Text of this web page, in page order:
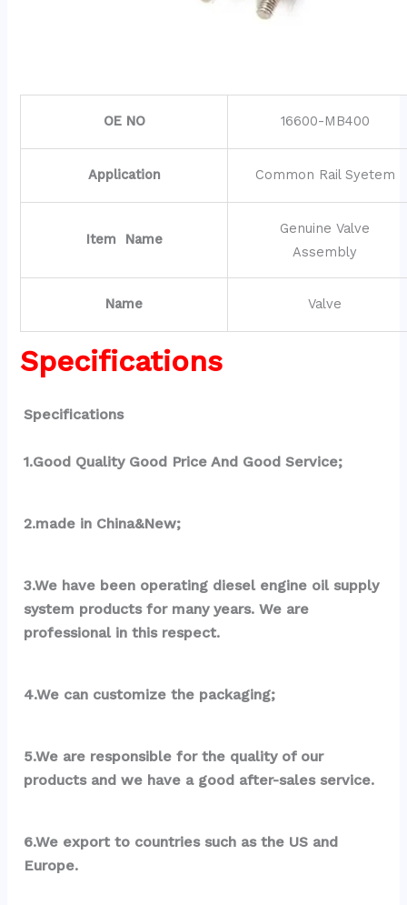
OE NO 16600-MB400
Application Common Rail Syetem
Item Name
Genuine Valve
Assembly
Name Valve
Specifications
Specifications
1.Good Quality Good Price And Good Service;
2.made in China&New;
3.We have been operating diesel engine oil supply
system products for many years. We are
professional in this respect.
4.We can customize the packaging;
5.We are responsible for the quality of our
products and we have a good after-sales service.
6.We export to countries such as the US and
Europe.